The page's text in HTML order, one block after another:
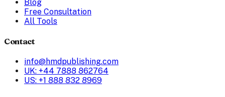
Blog
Free Consultation
All Tools
Contact
info@hmdpublishing.com
UK: +44 7888 862764
US: +1 888 832 8969